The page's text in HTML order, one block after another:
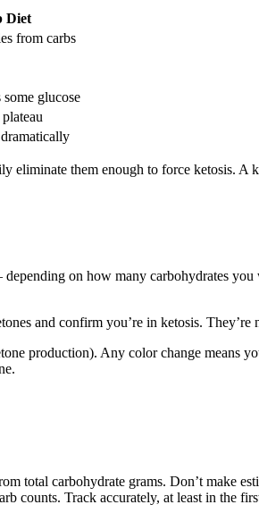
Diet
from carbs
glucose
eliminate them enough to force ketosis.
on how many carbohydrates
and confirm you’re in ketosis.
production). Any color change means
total carbohydrate grams. Don’t make
counts. Track accurately, at least in the